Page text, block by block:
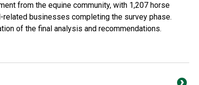
from the equine community, with 1,207 horse
related businesses completing the survey phase.
of the final analysis and recommendations.